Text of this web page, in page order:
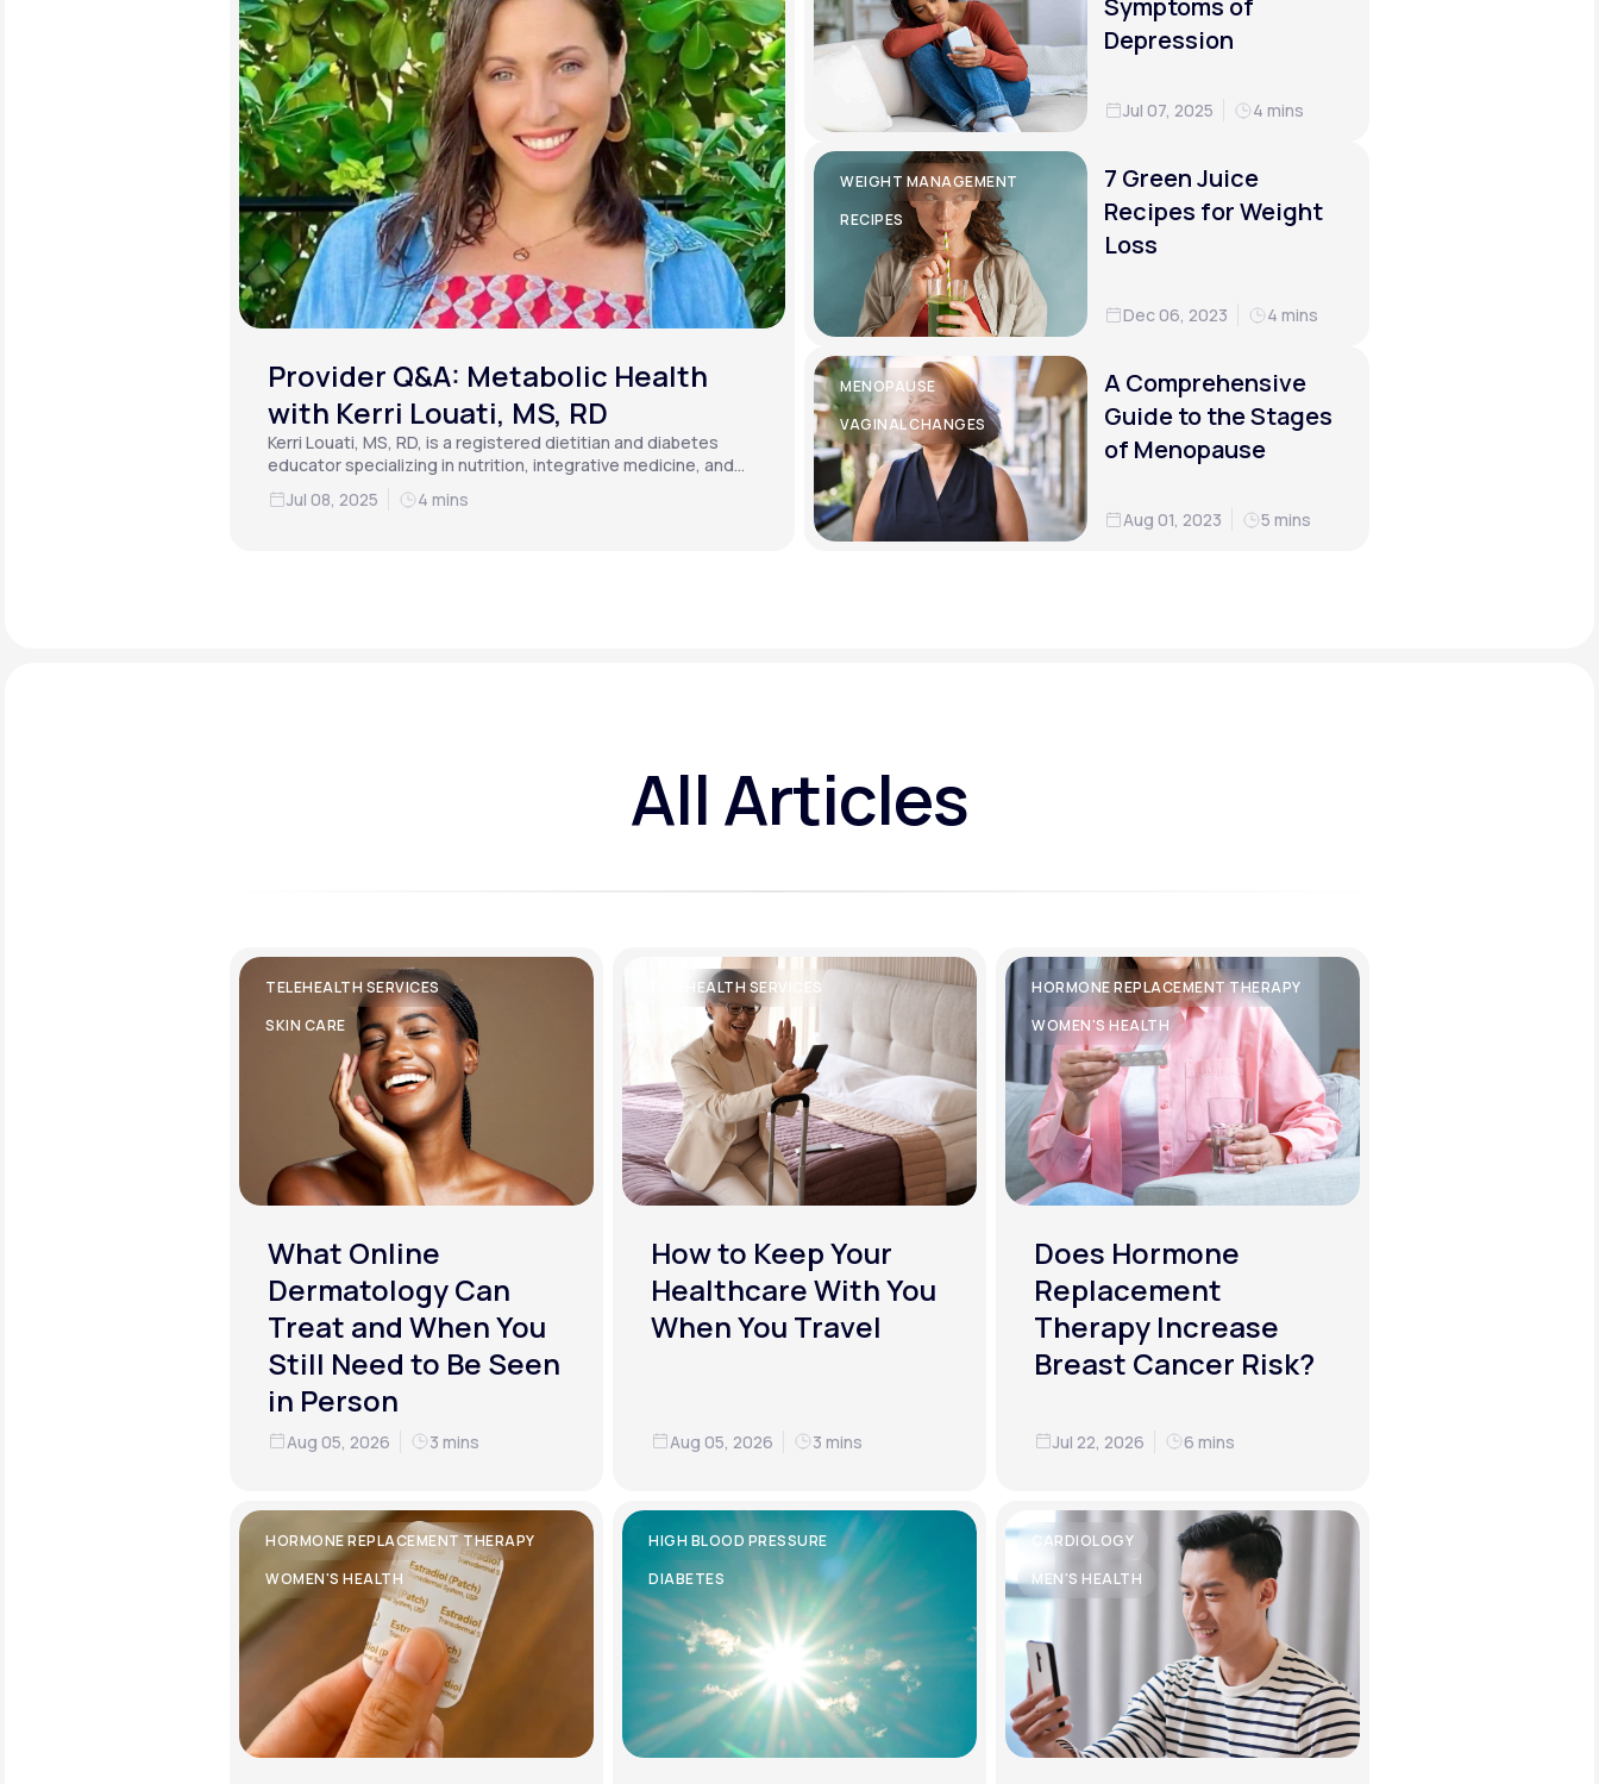
Provider Q&A: Metabolic Health
with Kerri Louati, MS, RD
Kerri Louati, MS, RD, is a registered dietitian and diabetes
educator specializing in nutrition, integrative medicine, and
functional medicine.
Jul 08, 2025 4 mins
Symptoms of
Depression
Jul 07, 2025 4 mins
WEIGHT MANAGEMENT
RECIPES
7 Green Juice
Recipes for Weight
Loss
Dec 06, 2023 4 mins
MENOPAUSE
VAGINAL CHANGES
A Comprehensive
Guide to the Stages
of Menopause
Aug 01, 2023 5 mins
All Articles
TELEHEALTH SERVICES
SKIN CARE
What Online
Dermatology Can
Treat and When You
Still Need to Be Seen
in Person
Aug 05, 2026 3 mins
TELEHEALTH SERVICES
How to Keep Your
Healthcare With You
When You Travel
Aug 05, 2026 3 mins
HORMONE REPLACEMENT THERAPY
WOMEN'S HEALTH
Does Hormone
Replacement
Therapy Increase
Breast Cancer Risk?
Jul 22, 2026 6 mins
HORMONE REPLACEMENT THERAPY
WOMEN'S HEALTH
HIGH BLOOD PRESSURE
DIABETES
CARDIOLOGY
MEN'S HEALTH